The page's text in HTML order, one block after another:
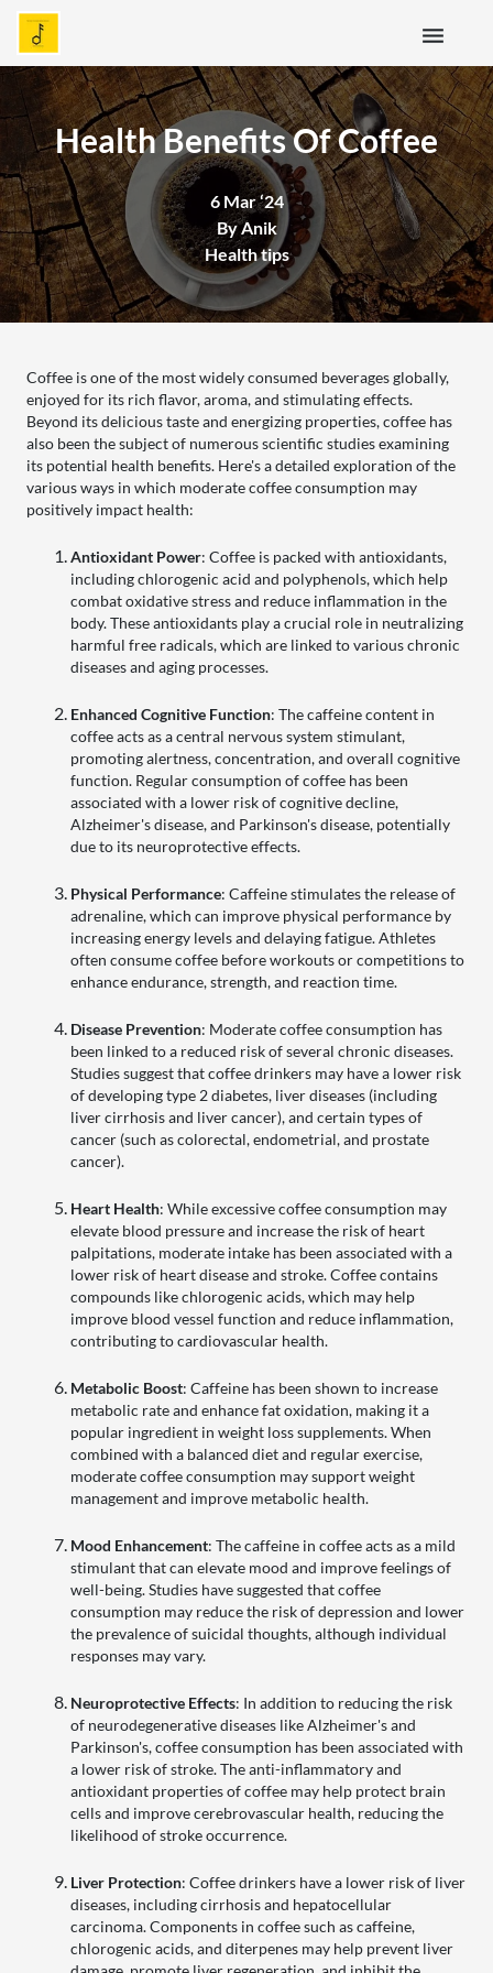
menu
Health Benefits Of Coffee
6 Mar ‘24
By Anik
Health tips
Coffee is one of the most widely consumed beverages globally,
enjoyed for its rich flavor, aroma, and stimulating effects.
Beyond its delicious taste and energizing properties, coffee has
also been the subject of numerous scientific studies examining
its potential health benefits. Here's a detailed exploration of the
various ways in which moderate coffee consumption may
positively impact health:
Antioxidant Power: Coffee is packed with antioxidants,
including chlorogenic acid and polyphenols, which help
combat oxidative stress and reduce inflammation in the
body. These antioxidants play a crucial role in neutralizing
harmful free radicals, which are linked to various chronic
diseases and aging processes.
Enhanced Cognitive Function: The caffeine content in
coffee acts as a central nervous system stimulant,
promoting alertness, concentration, and overall cognitive
function. Regular consumption of coffee has been
associated with a lower risk of cognitive decline,
Alzheimer's disease, and Parkinson's disease, potentially
due to its neuroprotective effects.
Physical Performance: Caffeine stimulates the release of
adrenaline, which can improve physical performance by
increasing energy levels and delaying fatigue. Athletes
often consume coffee before workouts or competitions to
enhance endurance, strength, and reaction time.
Disease Prevention: Moderate coffee consumption has
been linked to a reduced risk of several chronic diseases.
Studies suggest that coffee drinkers may have a lower risk
of developing type 2 diabetes, liver diseases (including
liver cirrhosis and liver cancer), and certain types of
cancer (such as colorectal, endometrial, and prostate
cancer).
Heart Health: While excessive coffee consumption may
elevate blood pressure and increase the risk of heart
palpitations, moderate intake has been associated with a
lower risk of heart disease and stroke. Coffee contains
compounds like chlorogenic acids, which may help
improve blood vessel function and reduce inflammation,
contributing to cardiovascular health.
Metabolic Boost: Caffeine has been shown to increase
metabolic rate and enhance fat oxidation, making it a
popular ingredient in weight loss supplements. When
combined with a balanced diet and regular exercise,
moderate coffee consumption may support weight
management and improve metabolic health.
Mood Enhancement: The caffeine in coffee acts as a mild
stimulant that can elevate mood and improve feelings of
well-being. Studies have suggested that coffee
consumption may reduce the risk of depression and lower
the prevalence of suicidal thoughts, although individual
responses may vary.
Neuroprotective Effects: In addition to reducing the risk
of neurodegenerative diseases like Alzheimer's and
Parkinson's, coffee consumption has been associated with
a lower risk of stroke. The anti-inflammatory and
antioxidant properties of coffee may help protect brain
cells and improve cerebrovascular health, reducing the
likelihood of stroke occurrence.
Liver Protection: Coffee drinkers have a lower risk of liver
diseases, including cirrhosis and hepatocellular
carcinoma. Components in coffee such as caffeine,
chlorogenic acids, and diterpenes may help prevent liver